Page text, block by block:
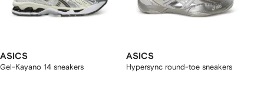
ASICS
Gel-Kayano 14 sneakers
ASICS
Hypersync round-toe sneakers